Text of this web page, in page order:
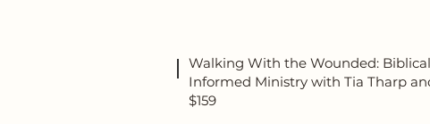
Walking With the Wounded:
Informed Ministry with Tia Tharp
$159